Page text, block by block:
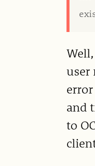
user
and
to